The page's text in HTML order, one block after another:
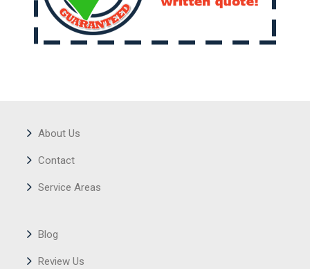
About Us
Contact
Service Areas
Blog
Review Us